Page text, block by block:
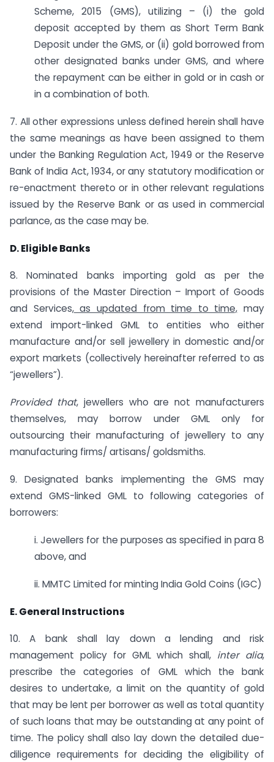
Scheme, 2015 (GMS), utilizing – (i) the gold
deposit accepted by them as Short Term Bank
Deposit under the GMS, or (ii) gold borrowed from
other designated banks under GMS, and where
the repayment can be either in gold or in cash or
in a combination of both.
7. All other expressions unless defined herein shall have
the same meanings as have been assigned to them
under the Banking Regulation Act, 1949 or the Reserve
Bank of India Act, 1934, or any statutory modification or
re-enactment thereto or in other relevant regulations
issued by the Reserve Bank or as used in commercial
parlance, as the case may be.
D. Eligible Banks
8. Nominated banks importing gold as per the
provisions of the Master Direction – Import of Goods
and Services,as updated from time to time, may
extend import-linked GML to entities who either
manufacture and/or sell jewellery in domestic and/or
export markets (collectively hereinafter referred to as
“jewellers”).
Provided that, jewellers who are not manufacturers
themselves, may borrow under GML only for
outsourcing their manufacturing of jewellery to any
manufacturing firms/ artisans/ goldsmiths.
9. Designated banks implementing the GMS may
extend GMS-linked GML to following categories of
borrowers:
i. Jewellers for the purposes as specified in para 8
above, and
ii. MMTC Limited for minting India Gold Coins (IGC)
E. General Instructions
10. A bank shall lay down a lending and risk
management policy for GML which shall, inter alia,
prescribe the categories of GML which the bank
desires to undertake, a limit on the quantity of gold
that may be lent per borrower as well as total quantity
of such loans that may be outstanding at any point of
time. The policy shall also lay down the detailed due-
diligence requirements for deciding the eligibility of